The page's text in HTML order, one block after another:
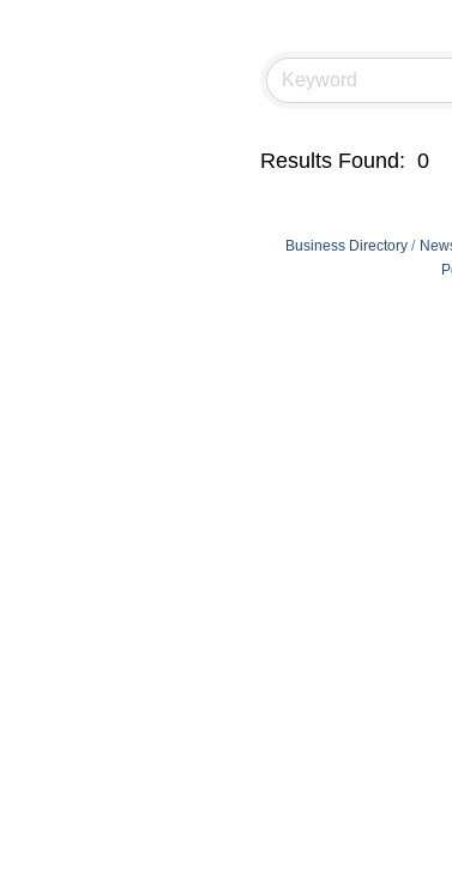
Results Found: 0
Business Directory